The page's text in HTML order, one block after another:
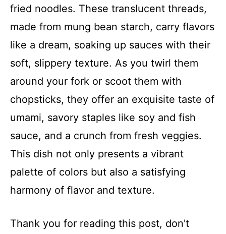
fried noodles. These translucent threads,
made from mung bean starch, carry flavors
like a dream, soaking up sauces with their
soft, slippery texture. As you twirl them
around your fork or scoot them with
chopsticks, they offer an exquisite taste of
umami, savory staples like soy and fish
sauce, and a crunch from fresh veggies.
This dish not only presents a vibrant
palette of colors but also a satisfying
harmony of flavor and texture.
Thank you for reading this post, don't